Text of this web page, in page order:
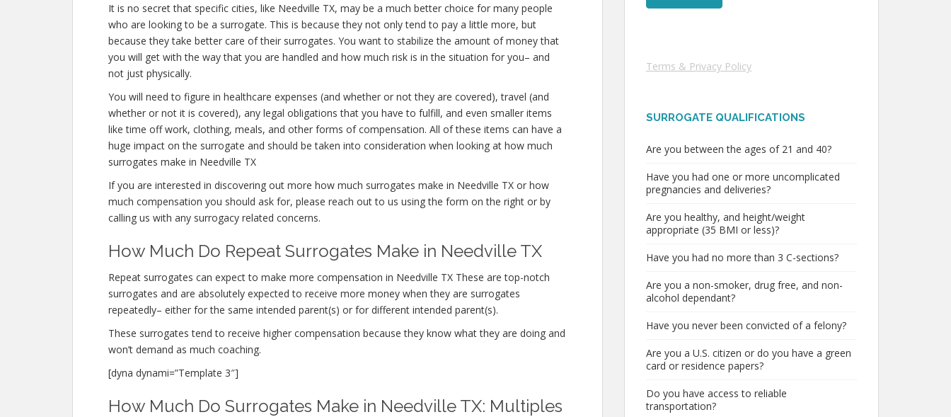
It is no secret that specific cities, like Needville TX, may be a much better choice for many people
who are looking to be a surrogate. This is because they not only tend to pay a little more, but
because they take better care of their surrogates. You want to stabilize the amount of money that
you will get with the way that you are handled and how much risk is in the situation for you– and
not just physically.
You will need to figure in healthcare expenses (and whether or not they are covered), travel (and
whether or not it is covered), any legal obligations that you have to fulfill, and even smaller items
like time off work, clothing, meals, and other forms of compensation. All of these items can have a
huge impact on the surrogate and should be taken into consideration when looking at how much
surrogates make in Needville TX
If you are interested in discovering out more how much surrogates make in Needville TX or how
much compensation you should ask for, please reach out to us using the form on the right or by
calling us with any surrogacy related concerns.
How Much Do Repeat Surrogates Make in Needville TX
Repeat surrogates can expect to make more compensation in Needville TX These are top-notch
surrogates and are absolutely expected to receive more money when they are surrogates
repeatedly– either for the same intended parent(s) or for different intended parent(s).
These surrogates tend to receive higher compensation because they know what they are doing and
won’t demand as much coaching.
[dyna dynami=”Template 3″]
How Much Do Surrogates Make in Needville TX: Multiples
Terms & Privacy Policy
SURROGATE QUALIFICATIONS
Are you between the ages of 21 and 40?
Have you had one or more uncomplicated
pregnancies and deliveries?
Are you healthy, and height/weight
appropriate (35 BMI or less)?
Have you had no more than 3 C-sections?
Are you a non-smoker, drug free, and non-
alcohol dependant?
Have you never been convicted of a felony?
Are you a U.S. citizen or do you have a green
card or residence papers?
Do you have access to reliable
transportation?